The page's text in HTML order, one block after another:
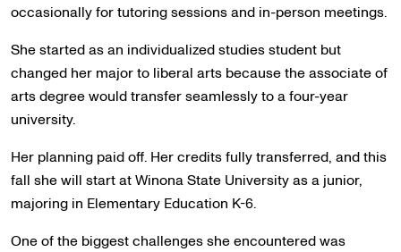
occasionally for tutoring sessions and in-person meetings.
She started as an individualized studies student but
changed her major to liberal arts because the associate of
arts degree would transfer seamlessly to a four-year
university.
Her planning paid off. Her credits fully transferred, and this
fall she will start at Winona State University as a junior,
majoring in Elementary Education K-6.
One of the biggest challenges she encountered was